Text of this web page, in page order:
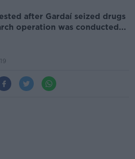
after Gardaí seized drugs
operation was conducted...